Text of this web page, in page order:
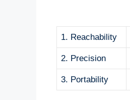
1. Reachability
2. Precision
3. Portability